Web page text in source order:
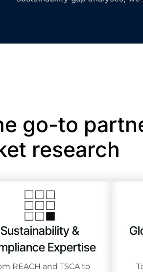
go-to
research
Sustainability &
Expertise
REACH and TSCA to